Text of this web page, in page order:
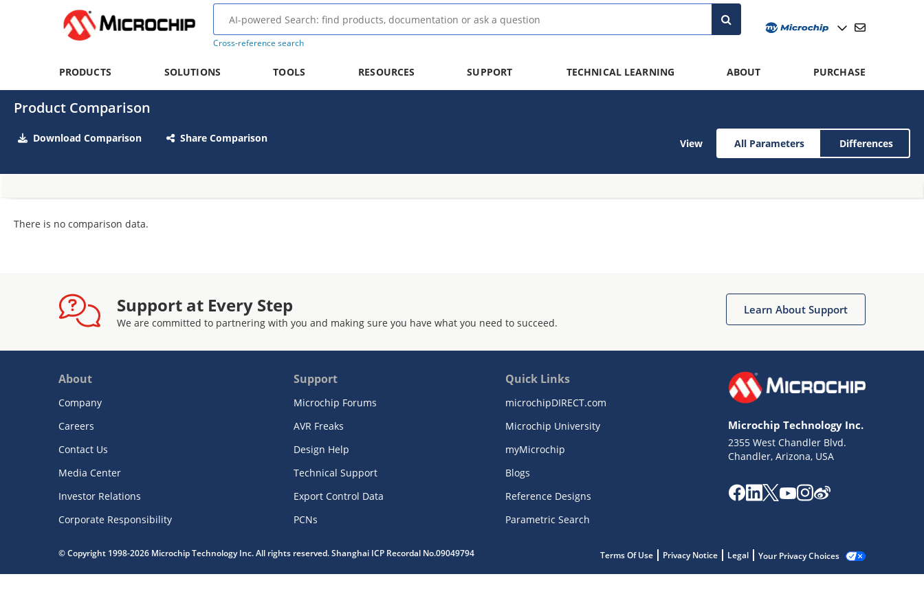
Cross-reference search
PRODUCTS SOLUTIONS TOOLS RESOURCES SUPPORT TECHNICAL LEARNING ABOUT PURCHASE
Product Comparison
Download Comparison Share Comparison View All Parameters Differences
There is no comparison data.
Support at Every Step
We are committed to partnering with you and making sure you have what you need to succeed.
Learn About Support
About
Company
Careers
Contact Us
Media Center
Investor Relations
Corporate Responsibility
Support
Microchip Forums
AVR Freaks
Design Help
Technical Support
Export Control Data
PCNs
Quick Links
microchipDIRECT.com
Microchip University
myMicrochip
Blogs
Reference Designs
Parametric Search
Microchip Technology Inc.
2355 West Chandler Blvd.
Chandler, Arizona, USA
© Copyright 1998-2026 Microchip Technology Inc. All rights reserved. Shanghai ICP Recordal No.09049794 Terms Of Use Privacy Notice Legal Your Privacy Choices